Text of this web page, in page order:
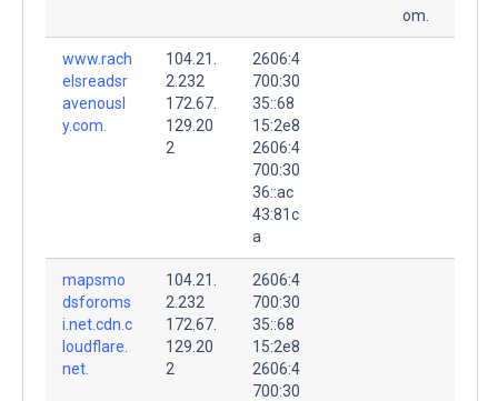
om.
www.rach
elsreadsr
avenousl
y.com.
104.21.
2.232
172.67.
129.20
2
2606:4
700:30
35::68
15:2e8
2606:4
700:30
36::ac
43:81c
a
mapsmo
dsforoms
i.net.cdn.c
loudflare.
net.
104.21.
2.232
172.67.
129.20
2
2606:4
700:30
35::68
15:2e8
2606:4
700:30